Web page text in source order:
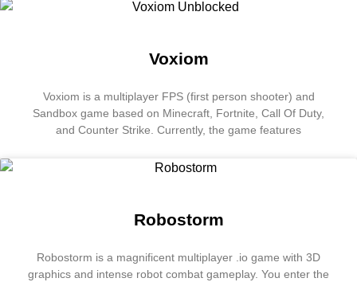
Voxiom
Voxiom is a multiplayer FPS (first person shooter) and
Sandbox game based on Minecraft, Fortnite, Call Of Duty,
and Counter Strike. Currently, the game features
Robostorm
Robostorm is a magnificent multiplayer .io game with 3D
graphics and intense robot combat gameplay. You enter the